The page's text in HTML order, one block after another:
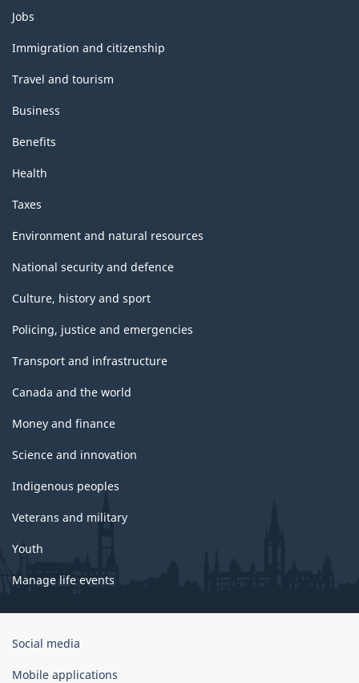
Themes
and
topics
Jobs
Immigration and citizenship
Travel and tourism
Business
Benefits
Health
Taxes
Environment and natural resources
National security and defence
Culture, history and sport
Policing, justice and emergencies
Transport and infrastructure
Canada and the world
Money and finance
Science and innovation
Indigenous peoples
Veterans and military
Youth
Manage life events
Government
Canada
Social media
Mobile applications